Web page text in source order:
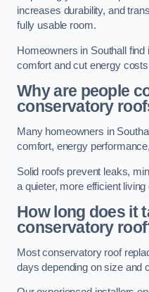
increases durability, and
fully usable room.
Homeowners in Southall
comfort and cut energy
Why are people
conservatory
Many homeowners in
comfort, energy
Solid roofs prevent leaks,
a quieter, more efficient
How long does it
conservatory
Most conservatory roof
days depending on size and